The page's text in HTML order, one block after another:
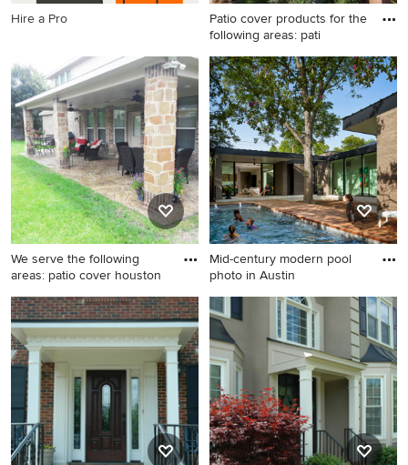
Hire a Pro
Patio cover products for the
following areas: pati
Inspiration for a mid-sized
timeless backyard concrete
paver patio remodel in
Houston with a roof
extension
We serve the following
areas: patio cover houston
Example of a patio design in
Houston
Mid-century modern pool
photo in Austin
Mid-century modern pool
photo in Austin